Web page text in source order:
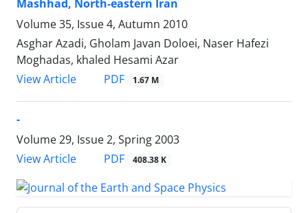
Mashhad, North-eastern Iran
Volume 35, Issue 4, Autumn 2010
Asghar Azadi, Gholam Javan Doloei, Naser Hafezi
Moghadas, khaled Hesami Azar
View Article
PDF 1.67 M
-
Volume 29, Issue 2, Spring 2003
View Article
PDF 408.38 K